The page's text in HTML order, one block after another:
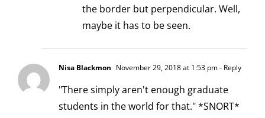
the border but perpendicular. Well,
maybe it has to be seen.
Nisa Blackmon November 29, 2018 at 1:53 pm- Reply
"There simply aren't enough graduate
students in the world for that." *SNORT*